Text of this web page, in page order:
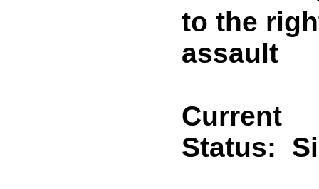
to the
assault
Current
Status: